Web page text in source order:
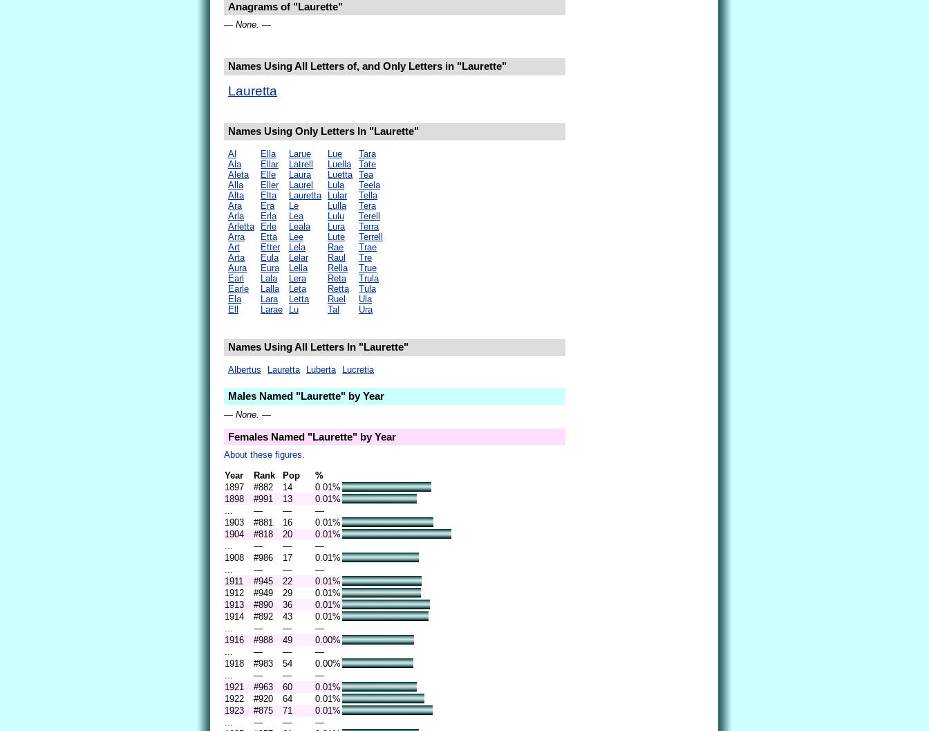
Anagrams of "Laurette"
— None. —
Names Using All Letters of, and Only Letters in "Laurette"
Lauretta
Names Using Only Letters In "Laurette"
Al
Ala
Aleta
Alla
Alta
Ara
Arla
Arletta
Arra
Art
Arta
Aura
Earl
Earle
Ela
Ell
Ella
Ellar
Elle
Eller
Elta
Era
Erla
Erle
Etta
Etter
Eula
Eura
Lala
Lalla
Lara
Larae
Larue
Latrell
Laura
Laurel
Lauretta
Le
Lea
Leala
Lee
Lela
Lelar
Lella
Lera
Leta
Letta
Lu
Lue
Luella
Luetta
Lula
Lular
Lulla
Lulu
Lura
Lute
Rae
Raul
Rella
Reta
Retta
Ruel
Tal
Tara
Tate
Tea
Teela
Tella
Tera
Terell
Terra
Terrell
Trae
Tre
True
Trula
Tula
Ula
Ura
Names Using All Letters In "Laurette"
Albertus Lauretta Luberta Lucretia
Males Named "Laurette" by Year
— None. —
Females Named "Laurette" by Year
About these figures.
Year
Rank Pop
%
1897
#882 14
0.01%
1898
#991 13
0.01%
— —
—
1903
#881 16
0.01%
1904
#818 20
0.01%
— —
—
1908
#986 17
0.01%
— —
—
1911
#945 22
0.01%
1912
#949 29
0.01%
1913
#890 36
0.01%
1914
#892 43
0.01%
— —
—
1916
#988 49
0.00%
— —
—
1918
#983 54
0.00%
— —
—
1921
#963 60
0.01%
1922
#920 64
0.01%
1923
#875 71
0.01%
— —
—